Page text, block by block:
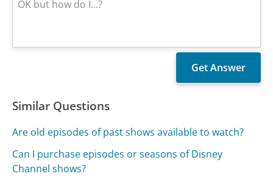
Similar Questions
Are old episodes of past shows available to watch?
Can I purchase episodes or seasons of Disney
Channel shows?